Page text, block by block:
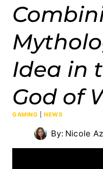
Idea in
God of
GAMING |NEWS
By: Nicole